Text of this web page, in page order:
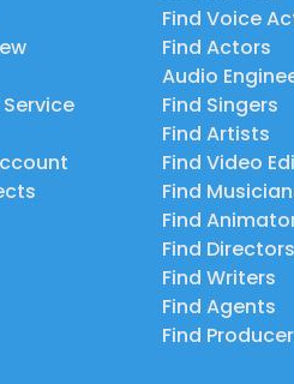
Find Voice
Find Actors
Audio
Find Singers
Find Artists
Find Video
Find
Find
Find Directors
Find Writers
Find Agents
Find